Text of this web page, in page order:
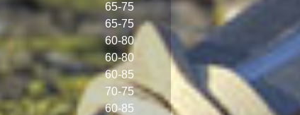
65-75
65-75
60-80
60-80
60-85
70-75
60-85